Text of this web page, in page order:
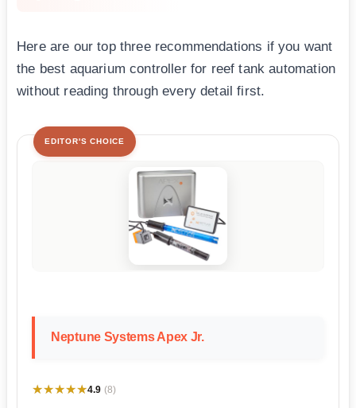
Here are our top three recommendations if you want
the best aquarium controller for reef tank automation
without reading through every detail first.
EDITOR'S CHOICE
Neptune Systems Apex Jr.
★★★★★
★★★★★4.9 (8)